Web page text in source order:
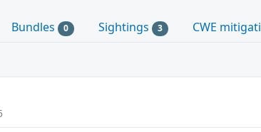
Bundles 0 Sightings 3 CWE